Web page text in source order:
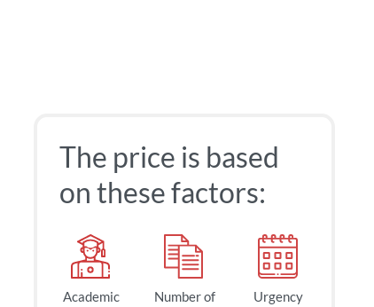
The price is based
on these factors:
Academic
Number of
Urgency